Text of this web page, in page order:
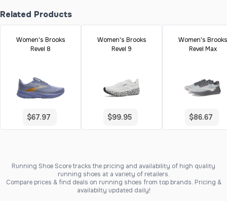
Related Products
Women's Brooks
Revel 8
$67.97
Women's Brooks
Revel 9
$99.95
Women's Brooks
Revel Max
$86.67
Running Shoe Score tracks the pricing and availability of high quality
running shoes at a variety of retailers.
Compare prices & find deals on running shoes from top brands. Pricing &
availabilty updated daily!